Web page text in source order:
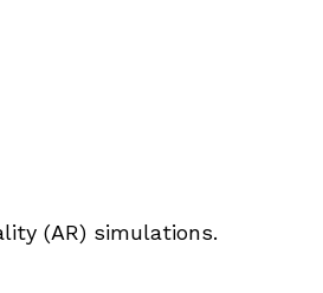
(AR) simulations.